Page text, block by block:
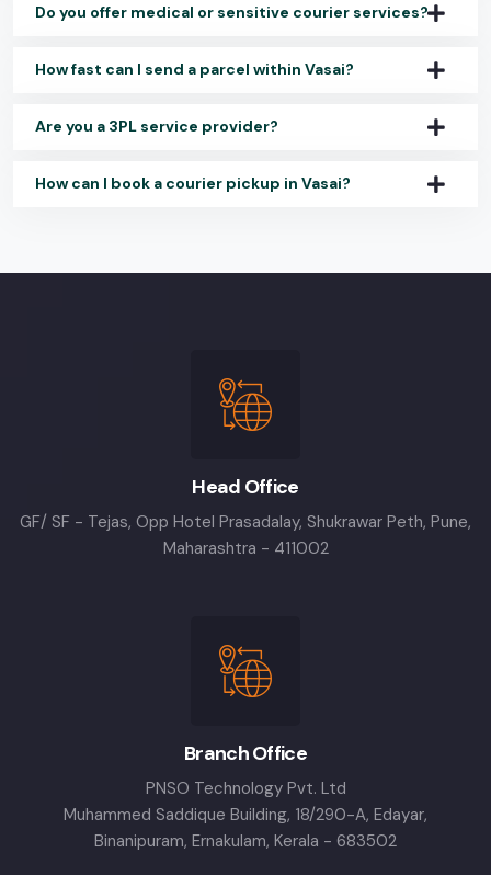
Do you offer medical or sensitive courier services?
How fast can I send a parcel within Vasai?
Are you a 3PL service provider?
How can I book a courier pickup in Vasai?
Head Office
GF/ SF - Tejas, Opp Hotel Prasadalay, Shukrawar Peth, Pune,
Maharashtra - 411002
Branch Office
PNSO Technology Pvt. Ltd
Muhammed Saddique Building, 18/290-A, Edayar,
Binanipuram, Ernakulam, Kerala - 683502